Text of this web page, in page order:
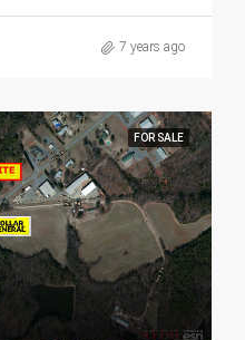
7 years ago
FOR SALE